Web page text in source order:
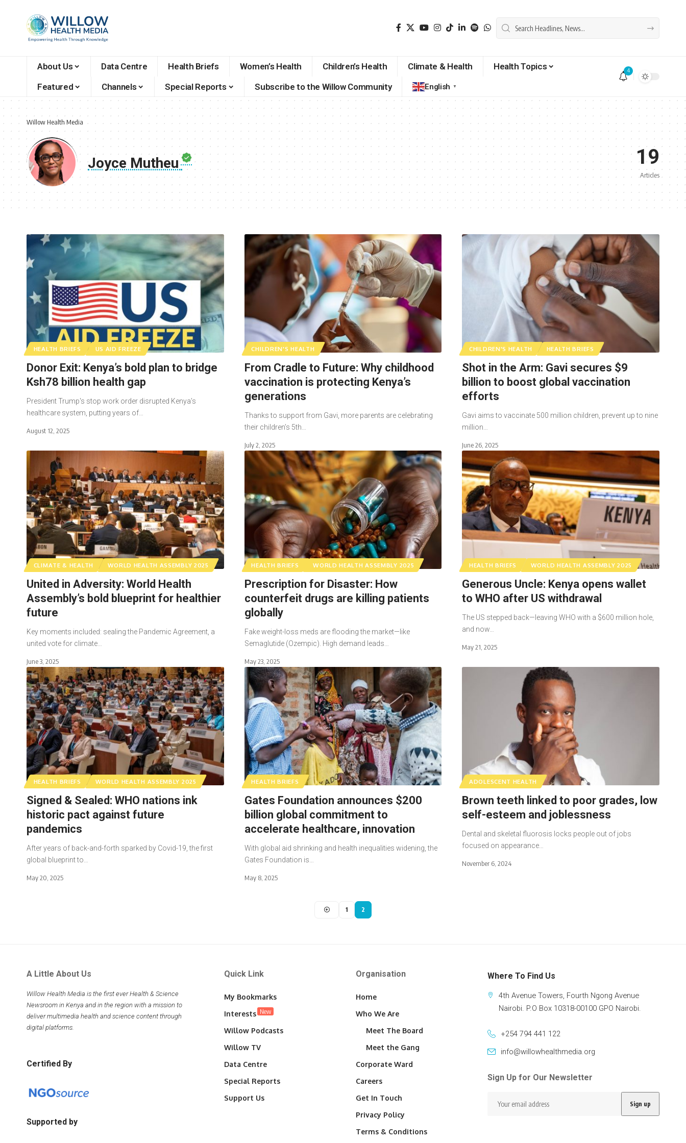
About Us Data Centre Health Briefs Women’s Health Children’s Health Climate & Health
Health Topics
Featured
Channels Special Reports Subscribe to the Willow Community English ▼
4
Willow Health Media
Joyce Mutheu 19
Articles
HEALTH BRIEFS US AID FREEZE
Donor Exit: Kenya’s bold plan to bridge
Ksh78 billion health gap
President Trump's stop work order disrupted Kenya’s
healthcare system, putting years of…
August 12, 2025
CHILDREN'S HEALTH
From Cradle to Future: Why childhood
vaccination is protecting Kenya’s
generations
Thanks to support from Gavi, more parents are celebrating
their children’s 5th…
July 2, 2025
CHILDREN'S HEALTH HEALTH BRIEFS
Shot in the Arm: Gavi secures $9
billion to boost global vaccination
efforts
Gavi aims to vaccinate 500 million children, prevent up to nine
million…
June 26, 2025
CLIMATE & HEALTH WORLD HEALTH ASSEMBLY 2025
United in Adversity: World Health
Assembly’s bold blueprint for healthier
future
Key moments included: sealing the Pandemic Agreement, a
united vote for climate…
June 3, 2025
HEALTH BRIEFS WORLD HEALTH ASSEMBLY 2025
Prescription for Disaster: How
counterfeit drugs are killing patients
globally
Fake weight-loss meds are flooding the market—like
Semaglutide (Ozempic). High demand leads…
May 23, 2025
HEALTH BRIEFS WORLD HEALTH ASSEMBLY 2025
Generous Uncle: Kenya opens wallet
to WHO after US withdrawal
The US stepped back—leaving WHO with a $600 million hole,
and now…
May 21, 2025
HEALTH BRIEFS WORLD HEALTH ASSEMBLY 2025
Signed & Sealed: WHO nations ink
historic pact against future
pandemics
After years of back-and-forth sparked by Covid-19, the first
global blueprint to…
May 20, 2025
HEALTH BRIEFS
Gates Foundation announces $200
billion global commitment to
accelerate healthcare, innovation
With global aid shrinking and health inequalities widening, the
Gates Foundation is…
May 8, 2025
ADOLESCENT HEALTH
Brown teeth linked to poor grades, low
self-esteem and joblessness
Dental and skeletal fluorosis locks people out of jobs
focused on appearance…
November 6, 2024
1 2
A Little About Us
Willow Health Media is the first ever Health & Science
Newsroom in Kenya and in the region with a mission to
deliver multimedia health and science content through
digital platforms.
Certified By
Supported by
Quick Link
My Bookmarks
Interests New
Willow Podcasts
Willow TV
Data Centre
Special Reports
Support Us
Organisation
Home
Who We Are
Meet The Board
Meet the Gang
Corporate Ward
Careers
Get In Touch
Privacy Policy
Terms & Conditions
Where To Find Us
4th Avenue Towers, Fourth Ngong Avenue
Nairobi. P.O Box 10318-00100 GPO Nairobi.
+254 794 441 122
info@willowhealthmedia.org
Sign Up for Our Newsletter